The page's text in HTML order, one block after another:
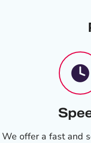
We offer a fast and